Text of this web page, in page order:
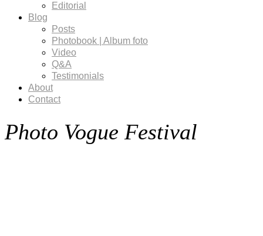
Editorial
Blog
Posts
Photobook | Album foto
Video
Q&A
Testimonials
About
Contact
Photo Vogue Festival